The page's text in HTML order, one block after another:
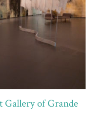
Gallery of Grande